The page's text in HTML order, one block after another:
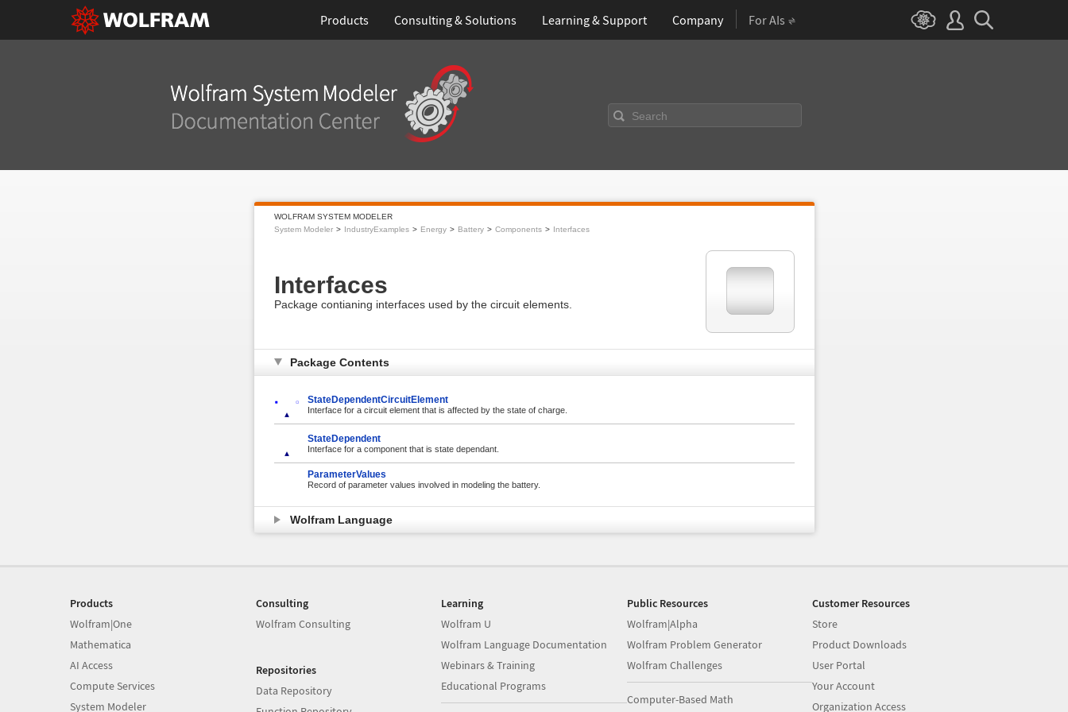
Products Consulting & Solutions Learning & Support Company For AIs
Search
WOLFRAM SYSTEM MODELER
System Modeler
IndustryExamples Energy Battery Components Interfaces
Interfaces
Package contianing interfaces used by the circuit elements.
Package Contents
StateDependentCircuitElement
Interface for a circuit element that is affected by the state of charge.
StateDependent
Interface for a component that is state dependant.
ParameterValues
Record of parameter values involved in modeling the battery.
Wolfram Language
Products
Wolfram|One
Mathematica
AI Access
Compute Services
System Modeler
Consulting
Wolfram Consulting
Repositories
Data Repository
Learning
Wolfram U
Wolfram Language Documentation
Webinars & Training
Educational Programs
Public Resources
Wolfram|Alpha
Wolfram Problem Generator
Wolfram Challenges
Computer-Based Math
Customer Resources
Store
Product Downloads
User Portal
Your Account
Organization Access